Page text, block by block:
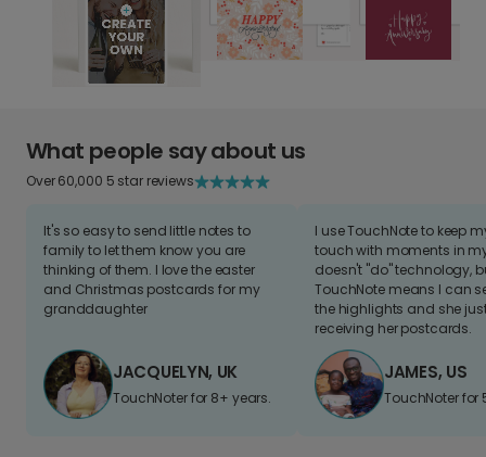
What people say about us
Over 60,000 5 star reviews
It's so easy to send little notes to
family to let them know you are
thinking of them. I love the easter
and Christmas postcards for my
granddaughter
JACQUELYN, UK
TouchNoter for 8+ years.
I use TouchNote to keep
touch with moments in
doesn't "do" technology,
TouchNote means I can
the highlights and she
receiving her postcards.
JAMES, US
TouchNoter for